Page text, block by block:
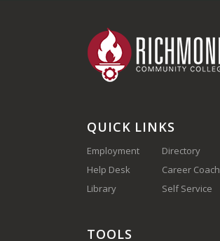
QUICK LINKS
Employment
Help Desk
Library
Directory
Career Coach
Self Service
TOOLS